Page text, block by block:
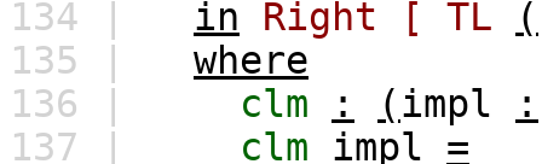
134 |
in Right [ TL (
135 |
where
136 |
clm : (impl
:
137 |
clm impl
=